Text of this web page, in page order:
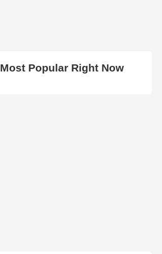
Most Popular Right Now